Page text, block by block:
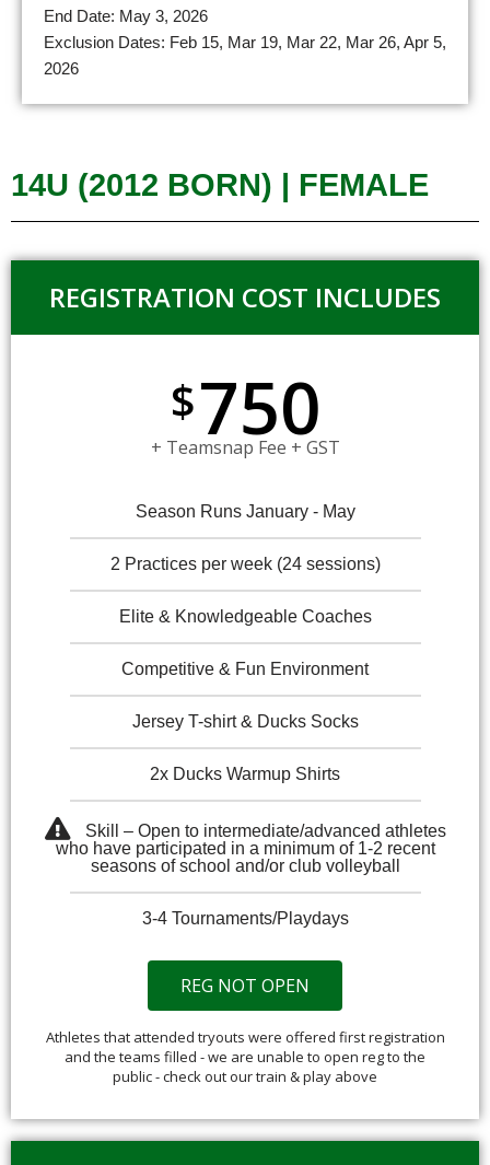
End Date: May 3, 2026
Exclusion Dates: Feb 15, Mar 19, Mar 22, Mar 26, Apr 5,
2026
14U (2012 BORN) | FEMALE
REGISTRATION COST INCLUDES
$750
+ Teamsnap Fee + GST
Season Runs January - May
2 Practices per week (24 sessions)
Elite & Knowledgeable Coaches
Competitive & Fun Environment
Jersey T-shirt & Ducks Socks
2x Ducks Warmup Shirts
Skill – Open to intermediate/advanced athletes
who have participated in a minimum of 1-2 recent
seasons of school and/or club volleyball
3-4 Tournaments/Playdays
REG NOT OPEN
Athletes that attended tryouts were offered first registration
and the teams filled - we are unable to open reg to the
public - check out our train & play above